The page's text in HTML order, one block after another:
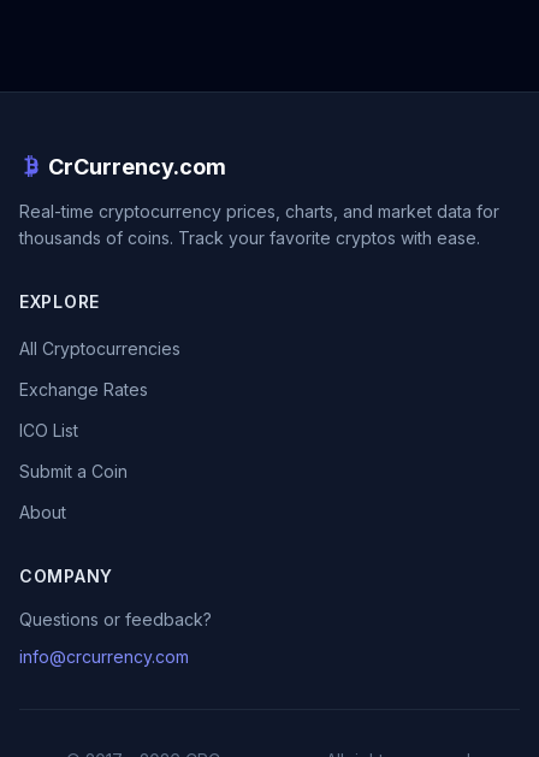
CrCurrency.com
Real-time cryptocurrency prices, charts, and market data for
thousands of coins. Track your favorite cryptos with ease.
EXPLORE
All Cryptocurrencies
Exchange Rates
ICO List
Submit a Coin
About
COMPANY
Questions or feedback?
info@crcurrency.com